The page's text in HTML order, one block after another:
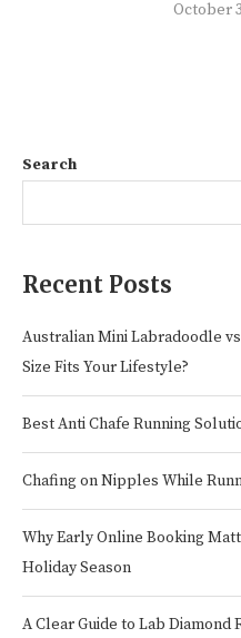
October
Search
Recent Posts
Australian Mini Labradoodle
Size Fits Your Lifestyle?
Best Anti Chafe Running
Chafing on Nipples While
Why Early Online Booking
Holiday Season
A Clear Guide to Lab Diamond